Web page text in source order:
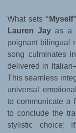
What sets “Myself”
Lauren Jay as a
poignant bilingual
song culminates
delivered in
This seamless
universal
to communicate a
to conclude the
stylistic choice;